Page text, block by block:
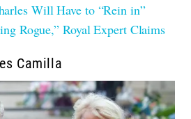
Will Have to “Rein in”
Rogue,” Royal Expert Claims
Camilla